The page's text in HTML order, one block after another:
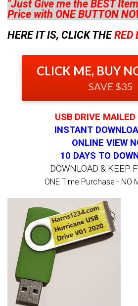
"Just Give me the BEST
Price with ONE BUTTON
HERE IT IS, CLICK THERED
CLICK ME, BUY
SAVE $35
USB DRIVE MAILED
INSTANT
ONLINE VIEW
10 DAYS TO
DOWNLOAD & KEEP
ONE Time Purchase - NO